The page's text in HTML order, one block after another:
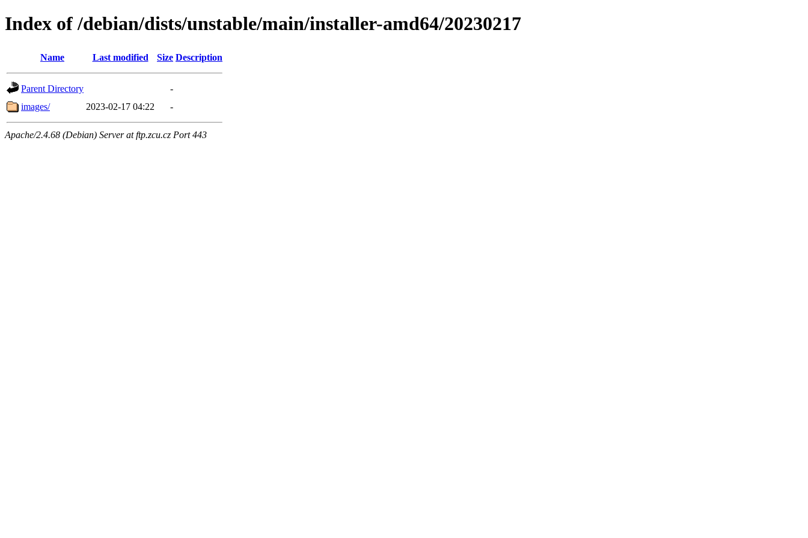
Index of /debian/dists/unstable/main/installer-amd64/20230217
Name Last modified Size Description
Parent Directory
-
images/
2023-02-17 04:22 -
Apache/2.4.68 (Debian) Server at ftp.zcu.cz Port 443